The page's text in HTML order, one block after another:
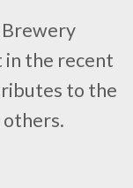
Brewery
in the recent
to the